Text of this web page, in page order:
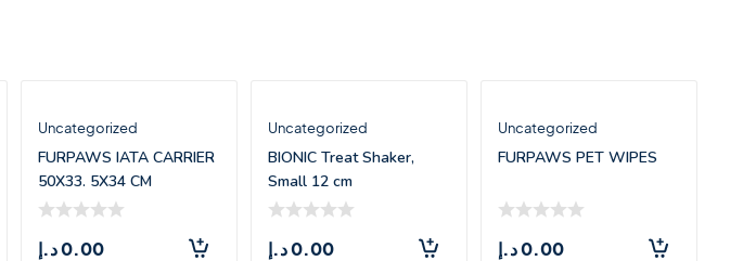
Uncategorized
FURPAWS IATA CARRIER
50X33. 5X34 CM
0.00د.إ
Uncategorized
BIONIC Treat Shaker,
Small 12 cm
0.00د.إ
Uncategorized
FURPAWS PET WIPES
0.00د.إ